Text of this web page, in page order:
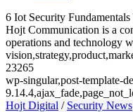
6 Iot Security
Hojt Communication is a
operations and technology
23265
wp-singular,post-template-
Hojt Digital / Security News